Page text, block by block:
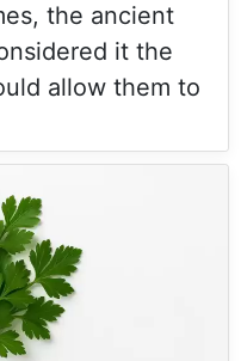
the ancient
it the
allow them to